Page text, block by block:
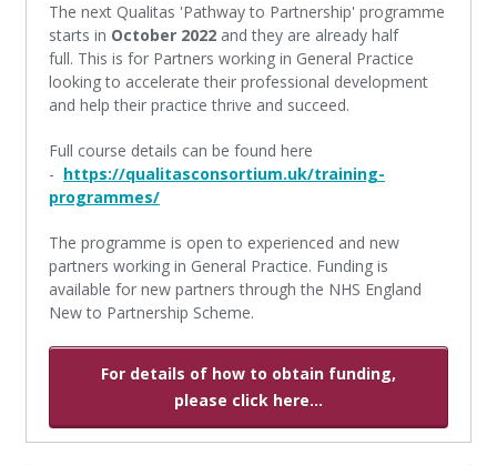
The next Qualitas 'Pathway to Partnership' programme
starts in October 2022 and they are already half
full. This is for Partners working in General Practice
looking to accelerate their professional development
and help their practice thrive and succeed.
Full course details can be found here
- https://qualitasconsortium.uk/training-
programmes/
The programme is open to experienced and new
partners working in General Practice. Funding is
available for new partners through the NHS England
New to Partnership Scheme.
For details of how to obtain funding,
please click here...